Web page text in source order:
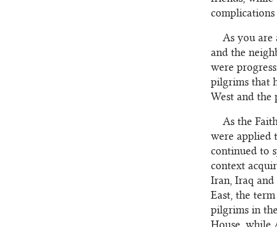
complications
As you are
and the
were
pilgrims that
West and the
As the
were applied
continued to
context
Iran, Iraq and
East, the
pilgrims in